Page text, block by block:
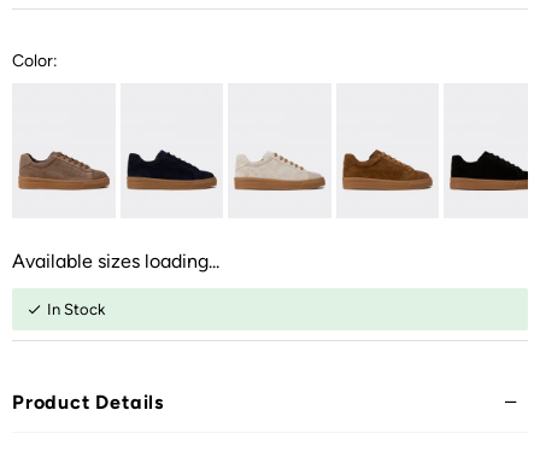
Color:
Available sizes loading...
In Stock
Product Details